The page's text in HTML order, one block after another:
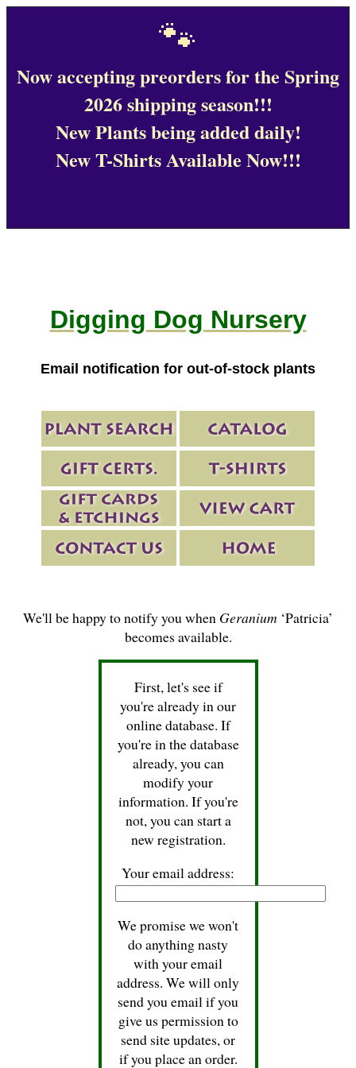
🐾
Now accepting preorders for the Spring
2026 shipping season!!!
New Plants being added daily!
New T-Shirts Available Now!!!
Digging Dog Nursery
Email notification for out-of-stock plants
We'll be happy to notify you when Geranium ‘Patricia’
becomes available.
First, let's see if
you're already in our
online database. If
you're in the database
already, you can
modify your
information. If you're
not, you can start a
new registration.
Your email address:
We promise we won't
do anything nasty
with your email
address. We will only
send you email if you
give us permission to
send site updates, or
if you place an order.